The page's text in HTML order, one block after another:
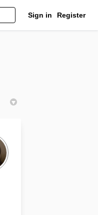
Sign in Register